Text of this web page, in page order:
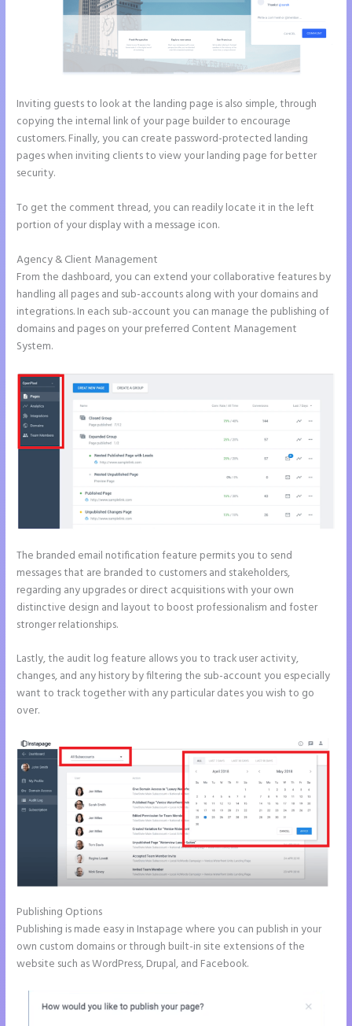
Inviting guests to look at the landing page is also simple, through
copying the internal link of your page builder to encourage
customers. Finally, you can create password-protected landing
pages when inviting clients to view your landing page for better
security.
To get the comment thread, you can readily locate it in the left
portion of your display with a message icon.
Agency & Client Management
From the dashboard, you can extend your collaborative features by
handling all pages and sub-accounts along with your domains and
integrations. In each sub-account you can manage the publishing of
domains and pages on your preferred Content Management
System.
The branded email notification feature permits you to send
messages that are branded to customers and stakeholders,
regarding any upgrades or direct acquisitions with your own
distinctive design and layout to boost professionalism and foster
stronger relationships.
Lastly, the audit log feature allows you to track user activity,
changes, and any history by filtering the sub-account you especially
want to track together with any particular dates you wish to go
over.
Publishing Options
Publishing is made easy in Instapage where you can publish in your
own custom domains or through built-in site extensions of the
website such as WordPress, Drupal, and Facebook.